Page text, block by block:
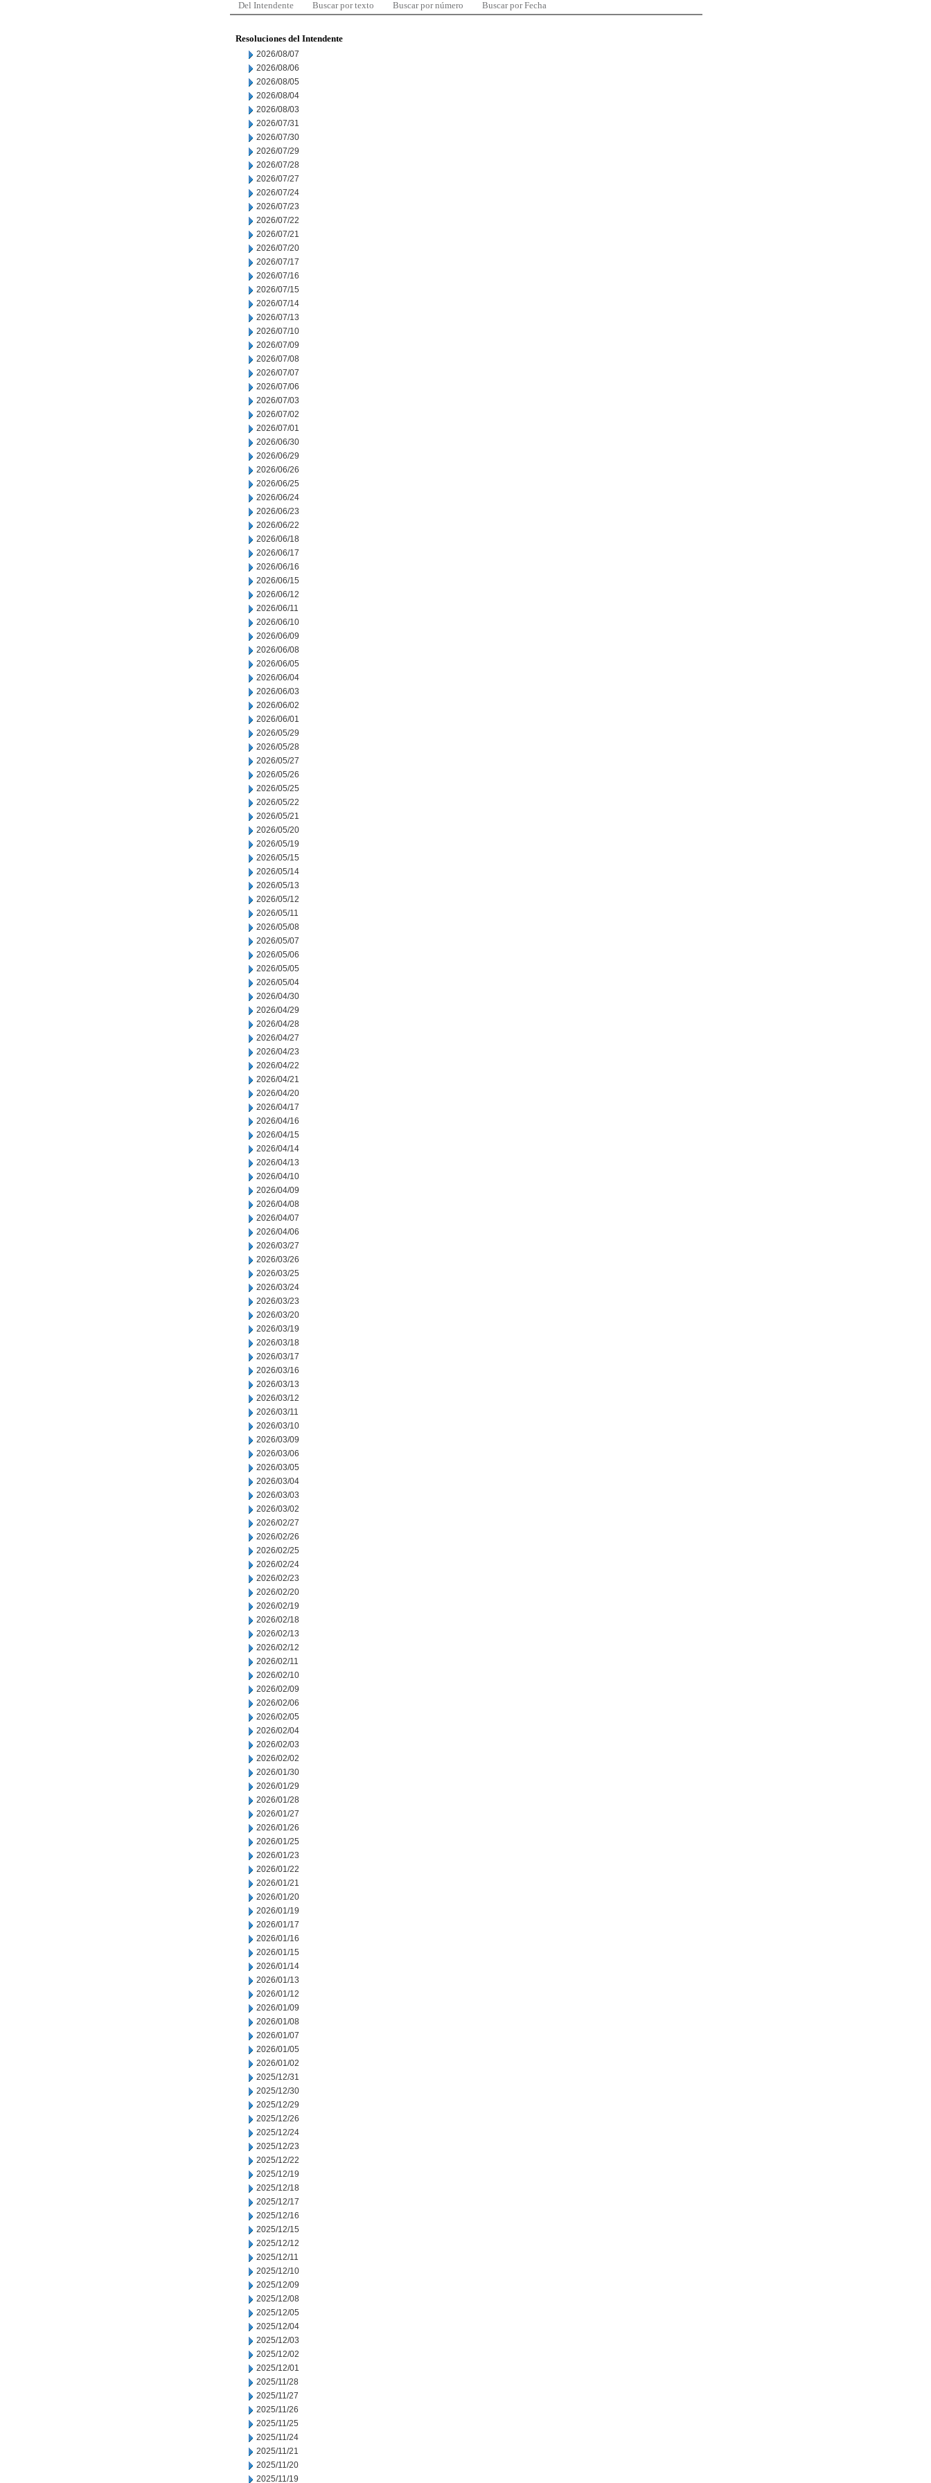
Del Intendente Buscar por texto Buscar por número Buscar por Fecha
Resoluciones del Intendente
2026/08/07
2026/08/06
2026/08/05
2026/08/04
2026/08/03
2026/07/31
2026/07/30
2026/07/29
2026/07/28
2026/07/27
2026/07/24
2026/07/23
2026/07/22
2026/07/21
2026/07/20
2026/07/17
2026/07/16
2026/07/15
2026/07/14
2026/07/13
2026/07/10
2026/07/09
2026/07/08
2026/07/07
2026/07/06
2026/07/03
2026/07/02
2026/07/01
2026/06/30
2026/06/29
2026/06/26
2026/06/25
2026/06/24
2026/06/23
2026/06/22
2026/06/18
2026/06/17
2026/06/16
2026/06/15
2026/06/12
2026/06/11
2026/06/10
2026/06/09
2026/06/08
2026/06/05
2026/06/04
2026/06/03
2026/06/02
2026/06/01
2026/05/29
2026/05/28
2026/05/27
2026/05/26
2026/05/25
2026/05/22
2026/05/21
2026/05/20
2026/05/19
2026/05/15
2026/05/14
2026/05/13
2026/05/12
2026/05/11
2026/05/08
2026/05/07
2026/05/06
2026/05/05
2026/05/04
2026/04/30
2026/04/29
2026/04/28
2026/04/27
2026/04/23
2026/04/22
2026/04/21
2026/04/20
2026/04/17
2026/04/16
2026/04/15
2026/04/14
2026/04/13
2026/04/10
2026/04/09
2026/04/08
2026/04/07
2026/04/06
2026/03/27
2026/03/26
2026/03/25
2026/03/24
2026/03/23
2026/03/20
2026/03/19
2026/03/18
2026/03/17
2026/03/16
2026/03/13
2026/03/12
2026/03/11
2026/03/10
2026/03/09
2026/03/06
2026/03/05
2026/03/04
2026/03/03
2026/03/02
2026/02/27
2026/02/26
2026/02/25
2026/02/24
2026/02/23
2026/02/20
2026/02/19
2026/02/18
2026/02/13
2026/02/12
2026/02/11
2026/02/10
2026/02/09
2026/02/06
2026/02/05
2026/02/04
2026/02/03
2026/02/02
2026/01/30
2026/01/29
2026/01/28
2026/01/27
2026/01/26
2026/01/25
2026/01/23
2026/01/22
2026/01/21
2026/01/20
2026/01/19
2026/01/17
2026/01/16
2026/01/15
2026/01/14
2026/01/13
2026/01/12
2026/01/09
2026/01/08
2026/01/07
2026/01/05
2026/01/02
2025/12/31
2025/12/30
2025/12/29
2025/12/26
2025/12/24
2025/12/23
2025/12/22
2025/12/19
2025/12/18
2025/12/17
2025/12/16
2025/12/15
2025/12/12
2025/12/11
2025/12/10
2025/12/09
2025/12/08
2025/12/05
2025/12/04
2025/12/03
2025/12/02
2025/12/01
2025/11/28
2025/11/27
2025/11/26
2025/11/25
2025/11/24
2025/11/21
2025/11/20
2025/11/19